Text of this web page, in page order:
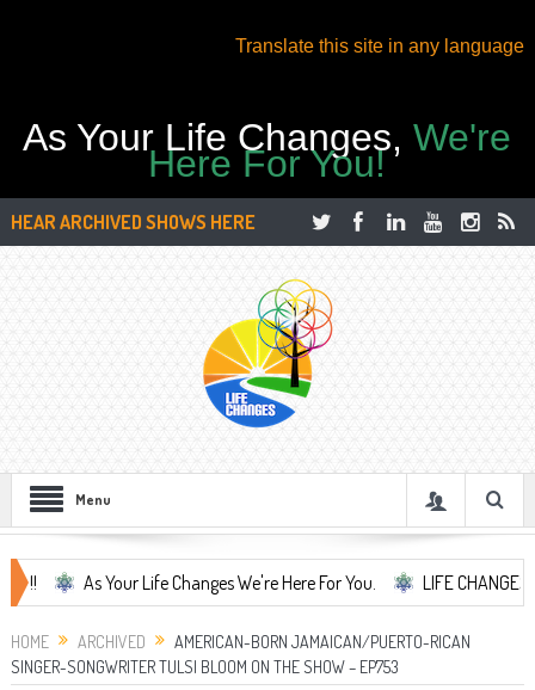
Translate this site in any language
As Your Life Changes,We're
Here For You!
HEAR ARCHIVED SHOWS HERE
Menu
As Your Life Changes We're Here For You. LIFE CHANGES... It's
HOME ARCHIVED
AMERICAN-BORN JAMAICAN/PUERTO-RICAN
SINGER-SONGWRITER TULSI BLOOM ON THE SHOW – EP753